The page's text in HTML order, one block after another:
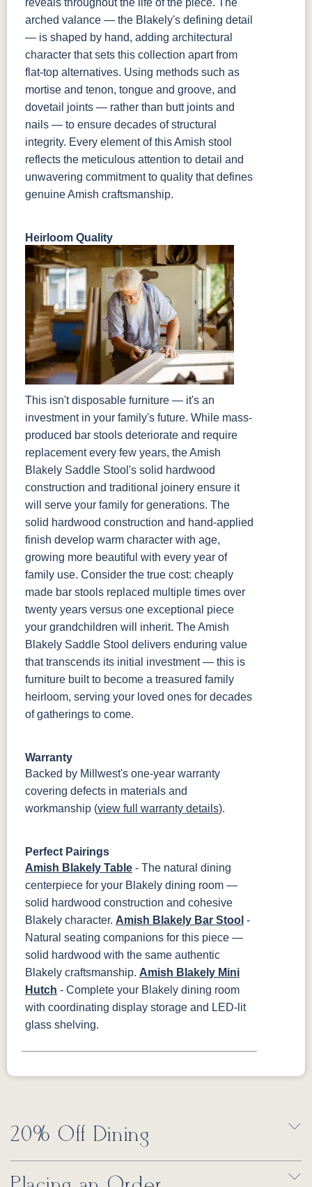
reveals throughout the life of the piece. The
arched valance — the Blakely's defining detail
— is shaped by hand, adding architectural
character that sets this collection apart from
flat-top alternatives. Using methods such as
mortise and tenon, tongue and groove, and
dovetail joints — rather than butt joints and
nails — to ensure decades of structural
integrity. Every element of this Amish stool
reflects the meticulous attention to detail and
unwavering commitment to quality that defines
genuine Amish craftsmanship.
Heirloom Quality
This isn't disposable furniture — it's an
investment in your family's future. While mass-
produced bar stools deteriorate and require
replacement every few years, the Amish
Blakely Saddle Stool's solid hardwood
construction and traditional joinery ensure it
will serve your family for generations. The
solid hardwood construction and hand-applied
finish develop warm character with age,
growing more beautiful with every year of
family use. Consider the true cost: cheaply
made bar stools replaced multiple times over
twenty years versus one exceptional piece
your grandchildren will inherit. The Amish
Blakely Saddle Stool delivers enduring value
that transcends its initial investment — this is
furniture built to become a treasured family
heirloom, serving your loved ones for decades
of gatherings to come.
Warranty
Backed by Millwest's one-year warranty
covering defects in materials and
workmanship (view full warranty details).
Perfect Pairings
Amish Blakely Table - The natural dining
centerpiece for your Blakely dining room —
solid hardwood construction and cohesive
Blakely character. Amish Blakely Bar Stool -
Natural seating companions for this piece —
solid hardwood with the same authentic
Blakely craftsmanship. Amish Blakely Mini
Hutch - Complete your Blakely dining room
with coordinating display storage and LED-lit
glass shelving.
20% Off Dining